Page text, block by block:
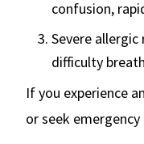
confusion,
Severe
difficulty
If you experience
or seek